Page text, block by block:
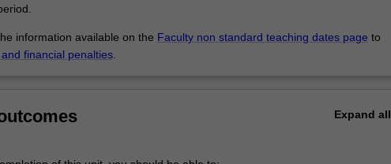
information available on the Faculty non standard teaching dates page to
financial penalties.
Expand all